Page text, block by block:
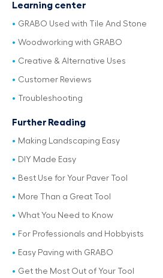
Learning center
GRABO Used with Tile And Stone
Woodworking with GRABO
Creative & Alternative Uses
Customer Reviews
Troubleshooting
Further Reading
Making Landscaping Easy
DIY Made Easy
Best Use for Your Paver Tool
More Than a Great Tool
What You Need to Know
For Professionals and Hobbyists
Easy Paving with GRABO
Get the Most Out of Your Tool